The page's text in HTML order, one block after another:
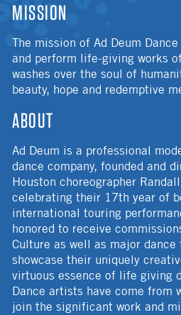
MISSION
The mission of Ad Deum
and perform life-giving works
washes over the soul of
beauty, hope and redemptive
ABOUT
Ad Deum is a professional
dance company, founded and
Houston choreographer
celebrating their 17th year of
international touring
honored to receive
Culture as well as major
showcase their uniquely
virtuous essence of life giving
Dance artists have come from
join the significant work and